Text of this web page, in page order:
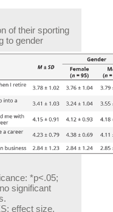
of their sporting
to gender
*p<.05;
significant
effect size.